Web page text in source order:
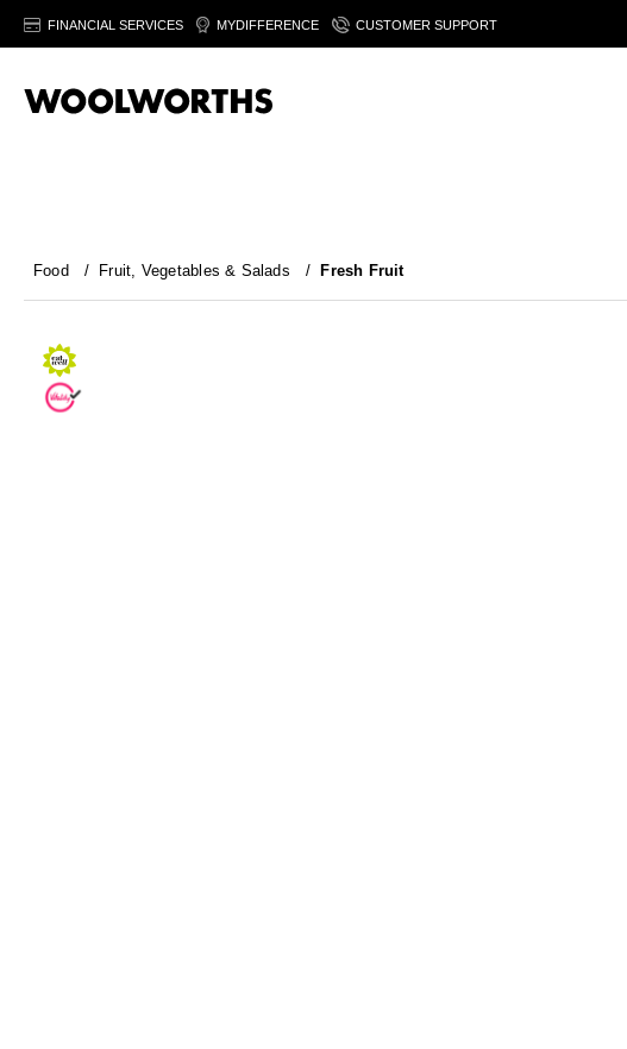
FINANCIAL SERVICES MYDIFFERENCE CUSTOMER SUPPORT
Food / Fruit, Vegetables & Salads / Fresh Fruit